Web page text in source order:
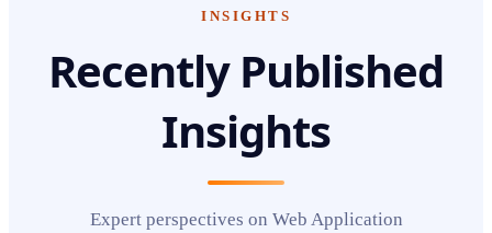
INSIGHTS
Recently Published
Insights
Expert perspectives on Web Application